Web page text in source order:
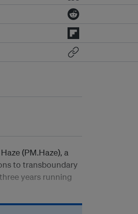
(PM.Haze), a
to transboundary
years running